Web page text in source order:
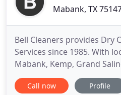
Mabank, TX
Bell Cleaners provides Dry
Services since 1985. With
Mabank, Kemp, Grand
our goal is to provide our
customer service at
Call now Profile